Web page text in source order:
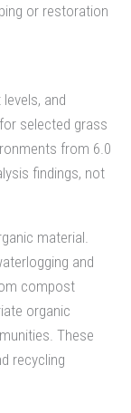
or restoration
and
selected grass
from 6.0
findings, not
material.
and
compost
organic
These
recycling